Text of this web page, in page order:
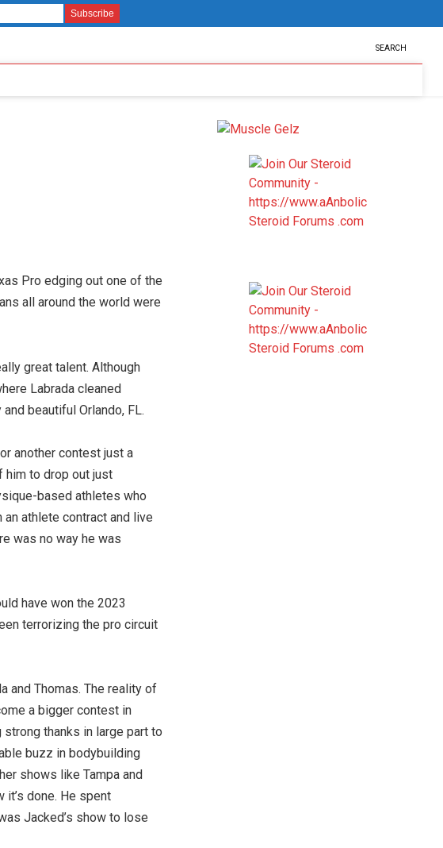
SEARCH
Pro edging out one of the
all around the world were
great talent. Although
Labrada cleaned
beautiful Orlando, FL.
another contest just a
him to drop out just
based athletes who
athlete contract and live
was no way he was
have won the 2023
terrorizing the pro circuit
and Thomas. The reality of
a bigger contest in
strong thanks in large part to
buzz in bodybuilding
shows like Tampa and
it’s done. He spent
Jacked’s show to lose